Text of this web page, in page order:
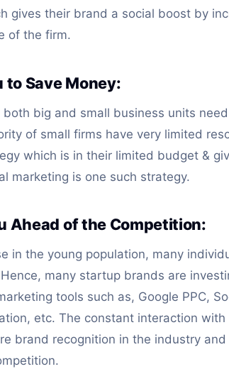
gives their brand a social boost by
of the firm.
to Save Money:
both big and small business units
of small firms have very limited
which is in their limited budget &
marketing is one such strategy.
Ahead of the Competition:
in the young population, many
many startup brands are
tools such as, Google PPC,
etc. The constant interaction
brand recognition in the industry